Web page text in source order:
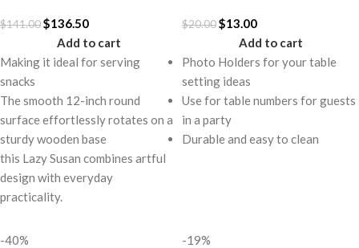
$141.00$136.50
Add to cart
Making it ideal for serving
snacks
The smooth 12-inch round
surface effortlessly rotates on a
sturdy wooden base
this Lazy Susan combines artful
design with everyday
practicality.
$20.00$13.00
Add to cart
Photo Holders for your table
setting ideas
Use for table numbers for guests
in a party
Durable and easy to clean
-40% -19%